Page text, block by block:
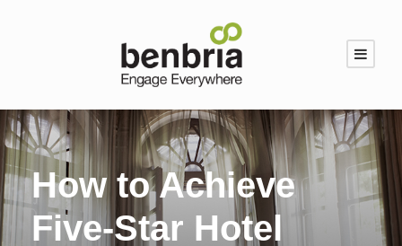
How to Achieve
Five-Star Hotel